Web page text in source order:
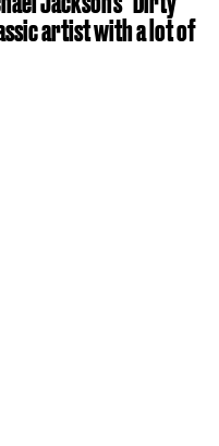
artist with a lot of